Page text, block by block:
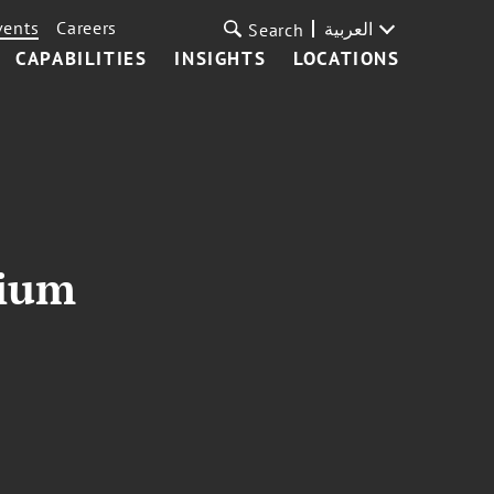
CAPABILITIES INSIGHTS LOCATIONS
Careers Search العربية